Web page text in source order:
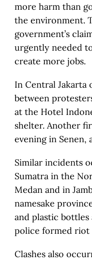
more harm than
the environment.
government’s
urgently needed
create more jobs.
In Central Jakarta
between
at the Hotel
shelter. Another
evening in Senen,
Similar incidents
Sumatra in the
Medan and in
namesake
and plastic
police formed riot
Clashes also